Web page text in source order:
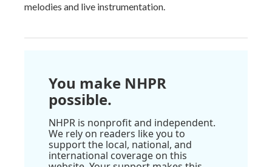
melodies and live instrumentation.
You make NHPR
possible.
NHPR is nonprofit and independent.
We rely on readers like you to
support the local, national, and
international coverage on this